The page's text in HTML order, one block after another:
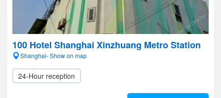
100 Hotel Shanghai Xinzhuang Metro Station
Shanghai- Show on map
24-Hour reception